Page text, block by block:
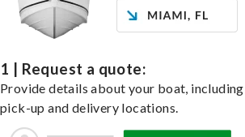
1 | Request a quote:
Provide details about your boat,
pick-up and delivery locations.